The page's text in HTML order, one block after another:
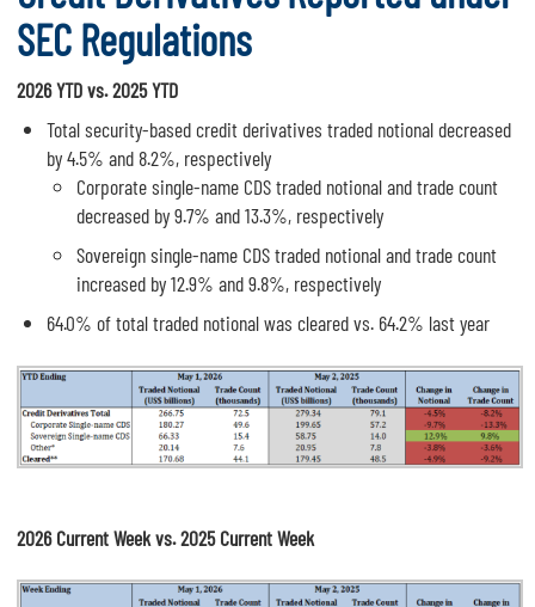
SEC Regulations
2026 YTD vs. 2025 YTD
Total security-based credit derivatives traded notional decreased
by 4.5% and 8.2%, respectively
Corporate single-name CDS traded notional and trade count
decreased by 9.7% and 13.3%, respectively
Sovereign single-name CDS traded notional and trade count
increased by 12.9% and 9.8%, respectively
64.0% of total traded notional was cleared vs. 64.2% last year
2026 Current Week vs. 2025 Current Week